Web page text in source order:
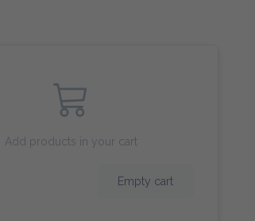
Add products in your cart
Empty cart